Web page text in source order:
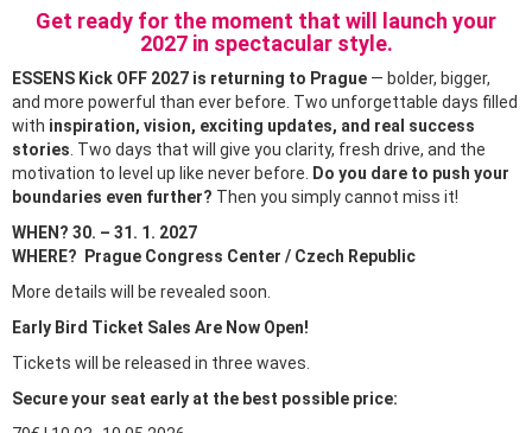
Get ready for the moment that will launch your
2027 in spectacular style.
ESSENS Kick OFF 2027 is returning to Prague — bolder, bigger,
and more powerful than ever before. Two unforgettable days filled
with inspiration, vision, exciting updates, and real success
stories. Two days that will give you clarity, fresh drive, and the
motivation to level up like never before. Do you dare to push your
boundaries even further? Then you simply cannot miss it!
WHEN? 30. – 31. 1. 2027
WHERE? Prague Congress Center / Czech Republic
More details will be revealed soon.
Early Bird Ticket Sales Are Now Open!
Tickets will be released in three waves.
Secure your seat early at the best possible price: